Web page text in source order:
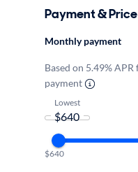
Payment & Price
Monthly payment
Based on 5.49%
payment
Lowest
$640